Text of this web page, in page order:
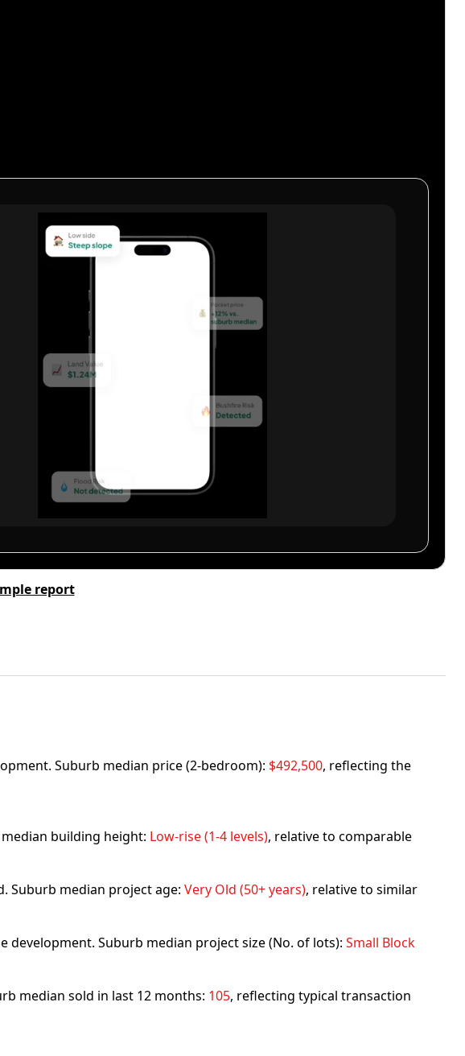
report
Suburb median price (2-bedroom): $492,500, reflecting the
building height: Low-rise (1-4 levels), relative to comparable
Suburb median project age: Very Old (50+ years), relative to similar
Suburb median project size (No. of lots): Small Block
median sold in last 12 months: 105, reflecting typical transaction